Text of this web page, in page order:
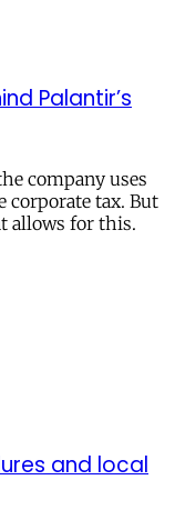
Palantir’s
company uses
corporate tax. But
allows for this.
and local